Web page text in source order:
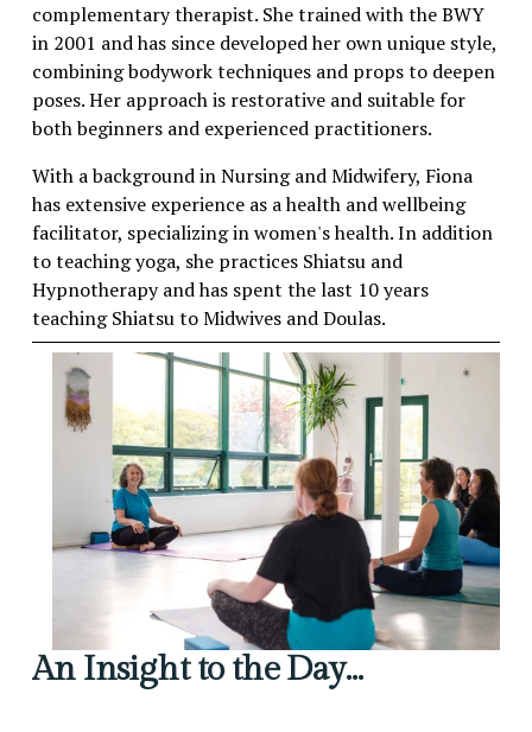
complementary therapist. She trained with the BWY
in 2001 and has since developed her own unique style,
combining bodywork techniques and props to deepen
poses. Her approach is restorative and suitable for
both beginners and experienced practitioners.
With a background in Nursing and Midwifery, Fiona
has extensive experience as a health and wellbeing
facilitator, specializing in women's health. In addition
to teaching yoga, she practices Shiatsu and
Hypnotherapy and has spent the last 10 years
teaching Shiatsu to Midwives and Doulas.
An Insight to the Day…